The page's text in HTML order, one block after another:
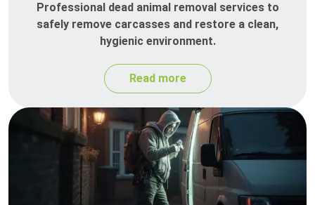
Professional dead animal removal services to
safely remove carcasses and restore a clean,
hygienic environment.
Read more